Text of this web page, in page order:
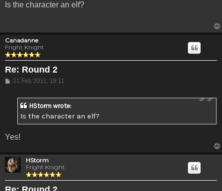
Is the character an elf?
Canadanne
Fright Knight
Re: Round 2
Post
21 Feb 2011, 19:11
HStorm wrote:
Is the character an elf?
Yes!
HStorm
Fright Knight